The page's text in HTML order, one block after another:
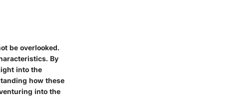
be overlooked.
By
into the
how these
into the